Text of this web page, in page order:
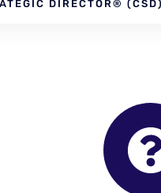
DIRECTOR® (CSD)